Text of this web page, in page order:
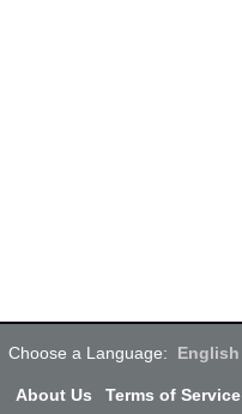
Choose a Language: English
About Us Terms of Service